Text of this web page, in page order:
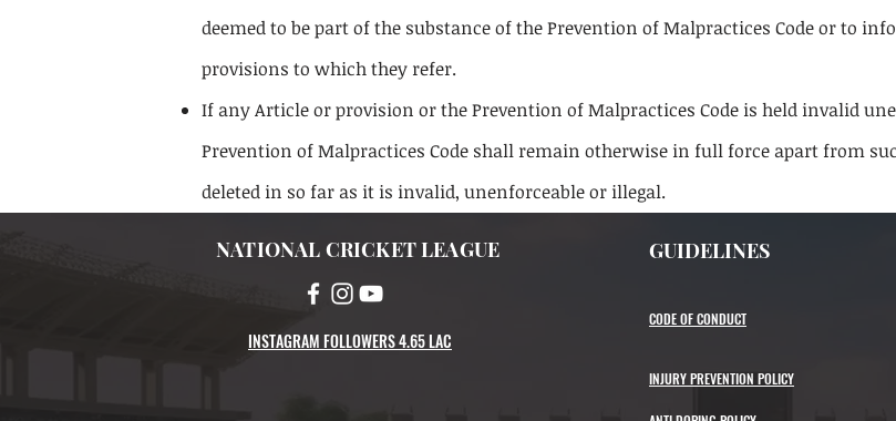
deemed to be part of the substance of the Prevention of Malpractices Code or to
provisions to which they refer.
If any Article or provision or the Prevention of Malpractices Code is held invalid
Prevention of Malpractices Code shall remain otherwise in full force apart from
deleted in so far as it is invalid, unenforceable or illegal.
NATIONAL CRICKET LEAGUE GUIDELINES
INSTAGRAM FOLLOWERS 4.65 LAC
CODE OF CONDUCT
INJURY PREVENTION POLICY